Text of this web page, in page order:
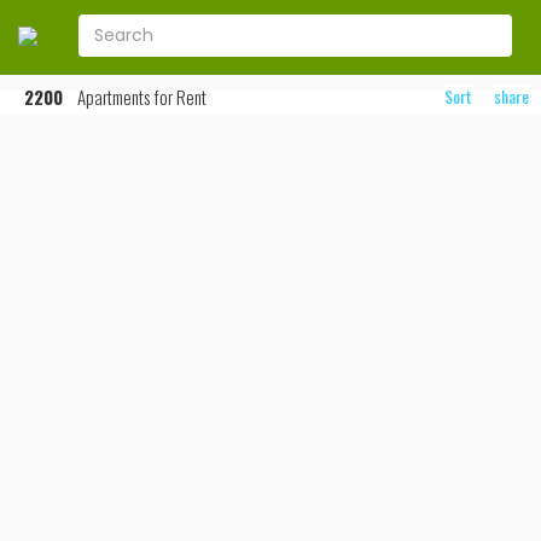
2200 Apartments for Rent Sort share